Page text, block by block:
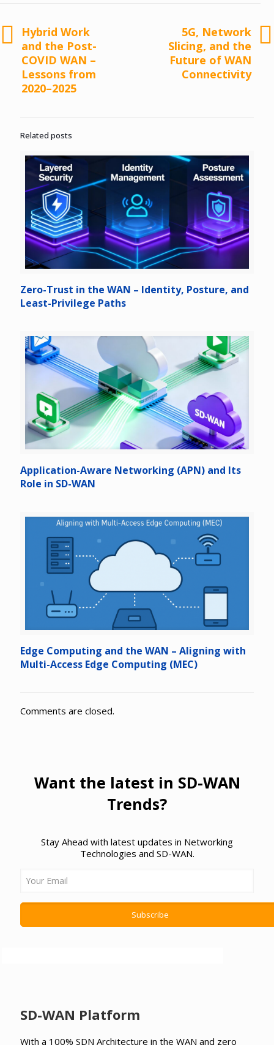
Hybrid Work
and the Post-
COVID WAN –
Lessons from
2020–2025
5G, Network
Slicing, and the
Future of WAN
Connectivity
Related posts
Zero-Trust in the WAN – Identity, Posture, and
Least-Privilege Paths
Application-Aware Networking (APN) and Its
Role in SD-WAN
Edge Computing and the WAN – Aligning with
Multi-Access Edge Computing (MEC)
Comments are closed.
Want the latest in SD-WAN
Trends?
Stay Ahead with latest updates in Networking
Technologies and SD-WAN.
SD-WAN Platform
With a 100% SDN Architecture in the WAN and zero